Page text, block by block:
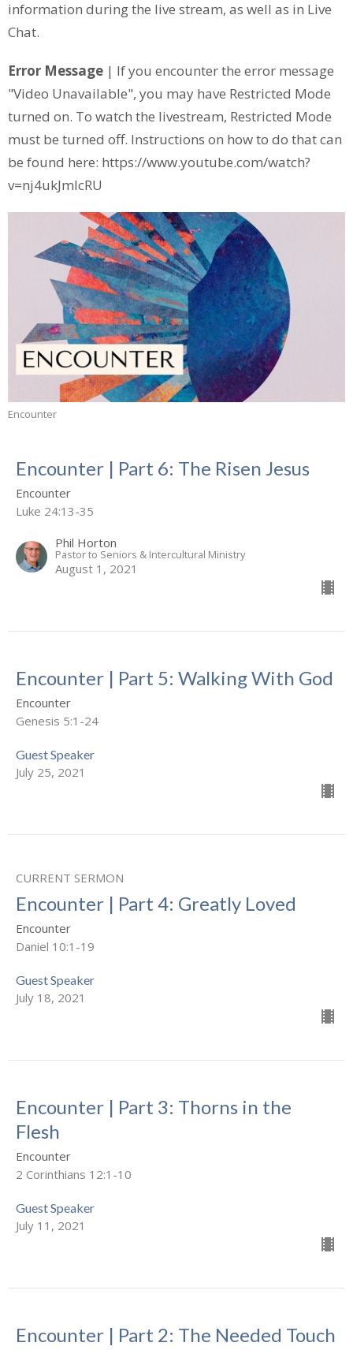
information during the live stream, as well as in Live
Chat.
Error Message | If you encounter the error message
"Video Unavailable", you may have Restricted Mode
turned on. To watch the livestream, Restricted Mode
must be turned off. Instructions on how to do that can
be found here: https://www.youtube.com/watch?
v=nj4ukJmIcRU
Encounter
Encounter | Part 6: The Risen Jesus
Encounter
Luke 24:13-35
Phil Horton
Pastor to Seniors & Intercultural Ministry
August 1, 2021
Encounter | Part 5: Walking With God
Encounter
Genesis 5:1-24
Guest Speaker
July 25, 2021
CURRENT SERMON
Encounter | Part 4: Greatly Loved
Encounter
Daniel 10:1-19
Guest Speaker
July 18, 2021
Encounter | Part 3: Thorns in the
Flesh
Encounter
2 Corinthians 12:1-10
Guest Speaker
July 11, 2021
Encounter | Part 2: The Needed Touch